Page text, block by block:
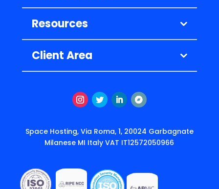
Resources
Client Area
Space Hosting, Via Roma, 1, 20024 Garbagnate
Milanese MI Italy VAT IT12572050966